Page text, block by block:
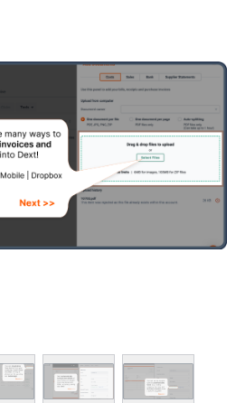
Client deadline
Smart practice
Team & location
Practice insights
Advanced client
Client health scores